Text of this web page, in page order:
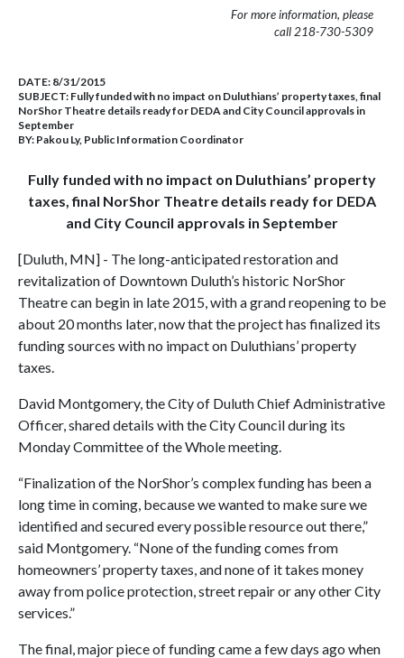
For more information, please
call 218-730-5309
DATE: 8/31/2015
SUBJECT: Fully funded with no impact on Duluthians’ property taxes, final
NorShor Theatre details ready for DEDA and City Council approvals in
September
BY: Pakou Ly, Public Information Coordinator
Fully funded with no impact on Duluthians’ property
taxes, final NorShor Theatre details ready for DEDA
and City Council approvals in September
[Duluth, MN] - The long-anticipated restoration and
revitalization of Downtown Duluth’s historic NorShor
Theatre can begin in late 2015, with a grand reopening to be
about 20 months later, now that the project has finalized its
funding sources with no impact on Duluthians’ property
taxes.
David Montgomery, the City of Duluth Chief Administrative
Officer, shared details with the City Council during its
Monday Committee of the Whole meeting.
“Finalization of the NorShor’s complex funding has been a
long time in coming, because we wanted to make sure we
identified and secured every possible resource out there,”
said Montgomery. “None of the funding comes from
homeowners’ property taxes, and none of it takes money
away from police protection, street repair or any other City
services.”
The final, major piece of funding came a few days ago when